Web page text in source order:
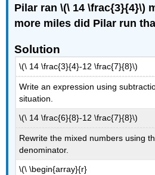
Pilar ran \(\ 14 \frac{3}{4}\)
more miles did Pilar run
Solution
\(\ 14 \frac{3}{4}-12 \frac{7}{8}\)
Write an expression using
situation.
\(\ 14 \frac{6}{8}-12 \frac{7}{8}\)
Rewrite the mixed numbers using
denominator.
\(\ \begin{array}{r}